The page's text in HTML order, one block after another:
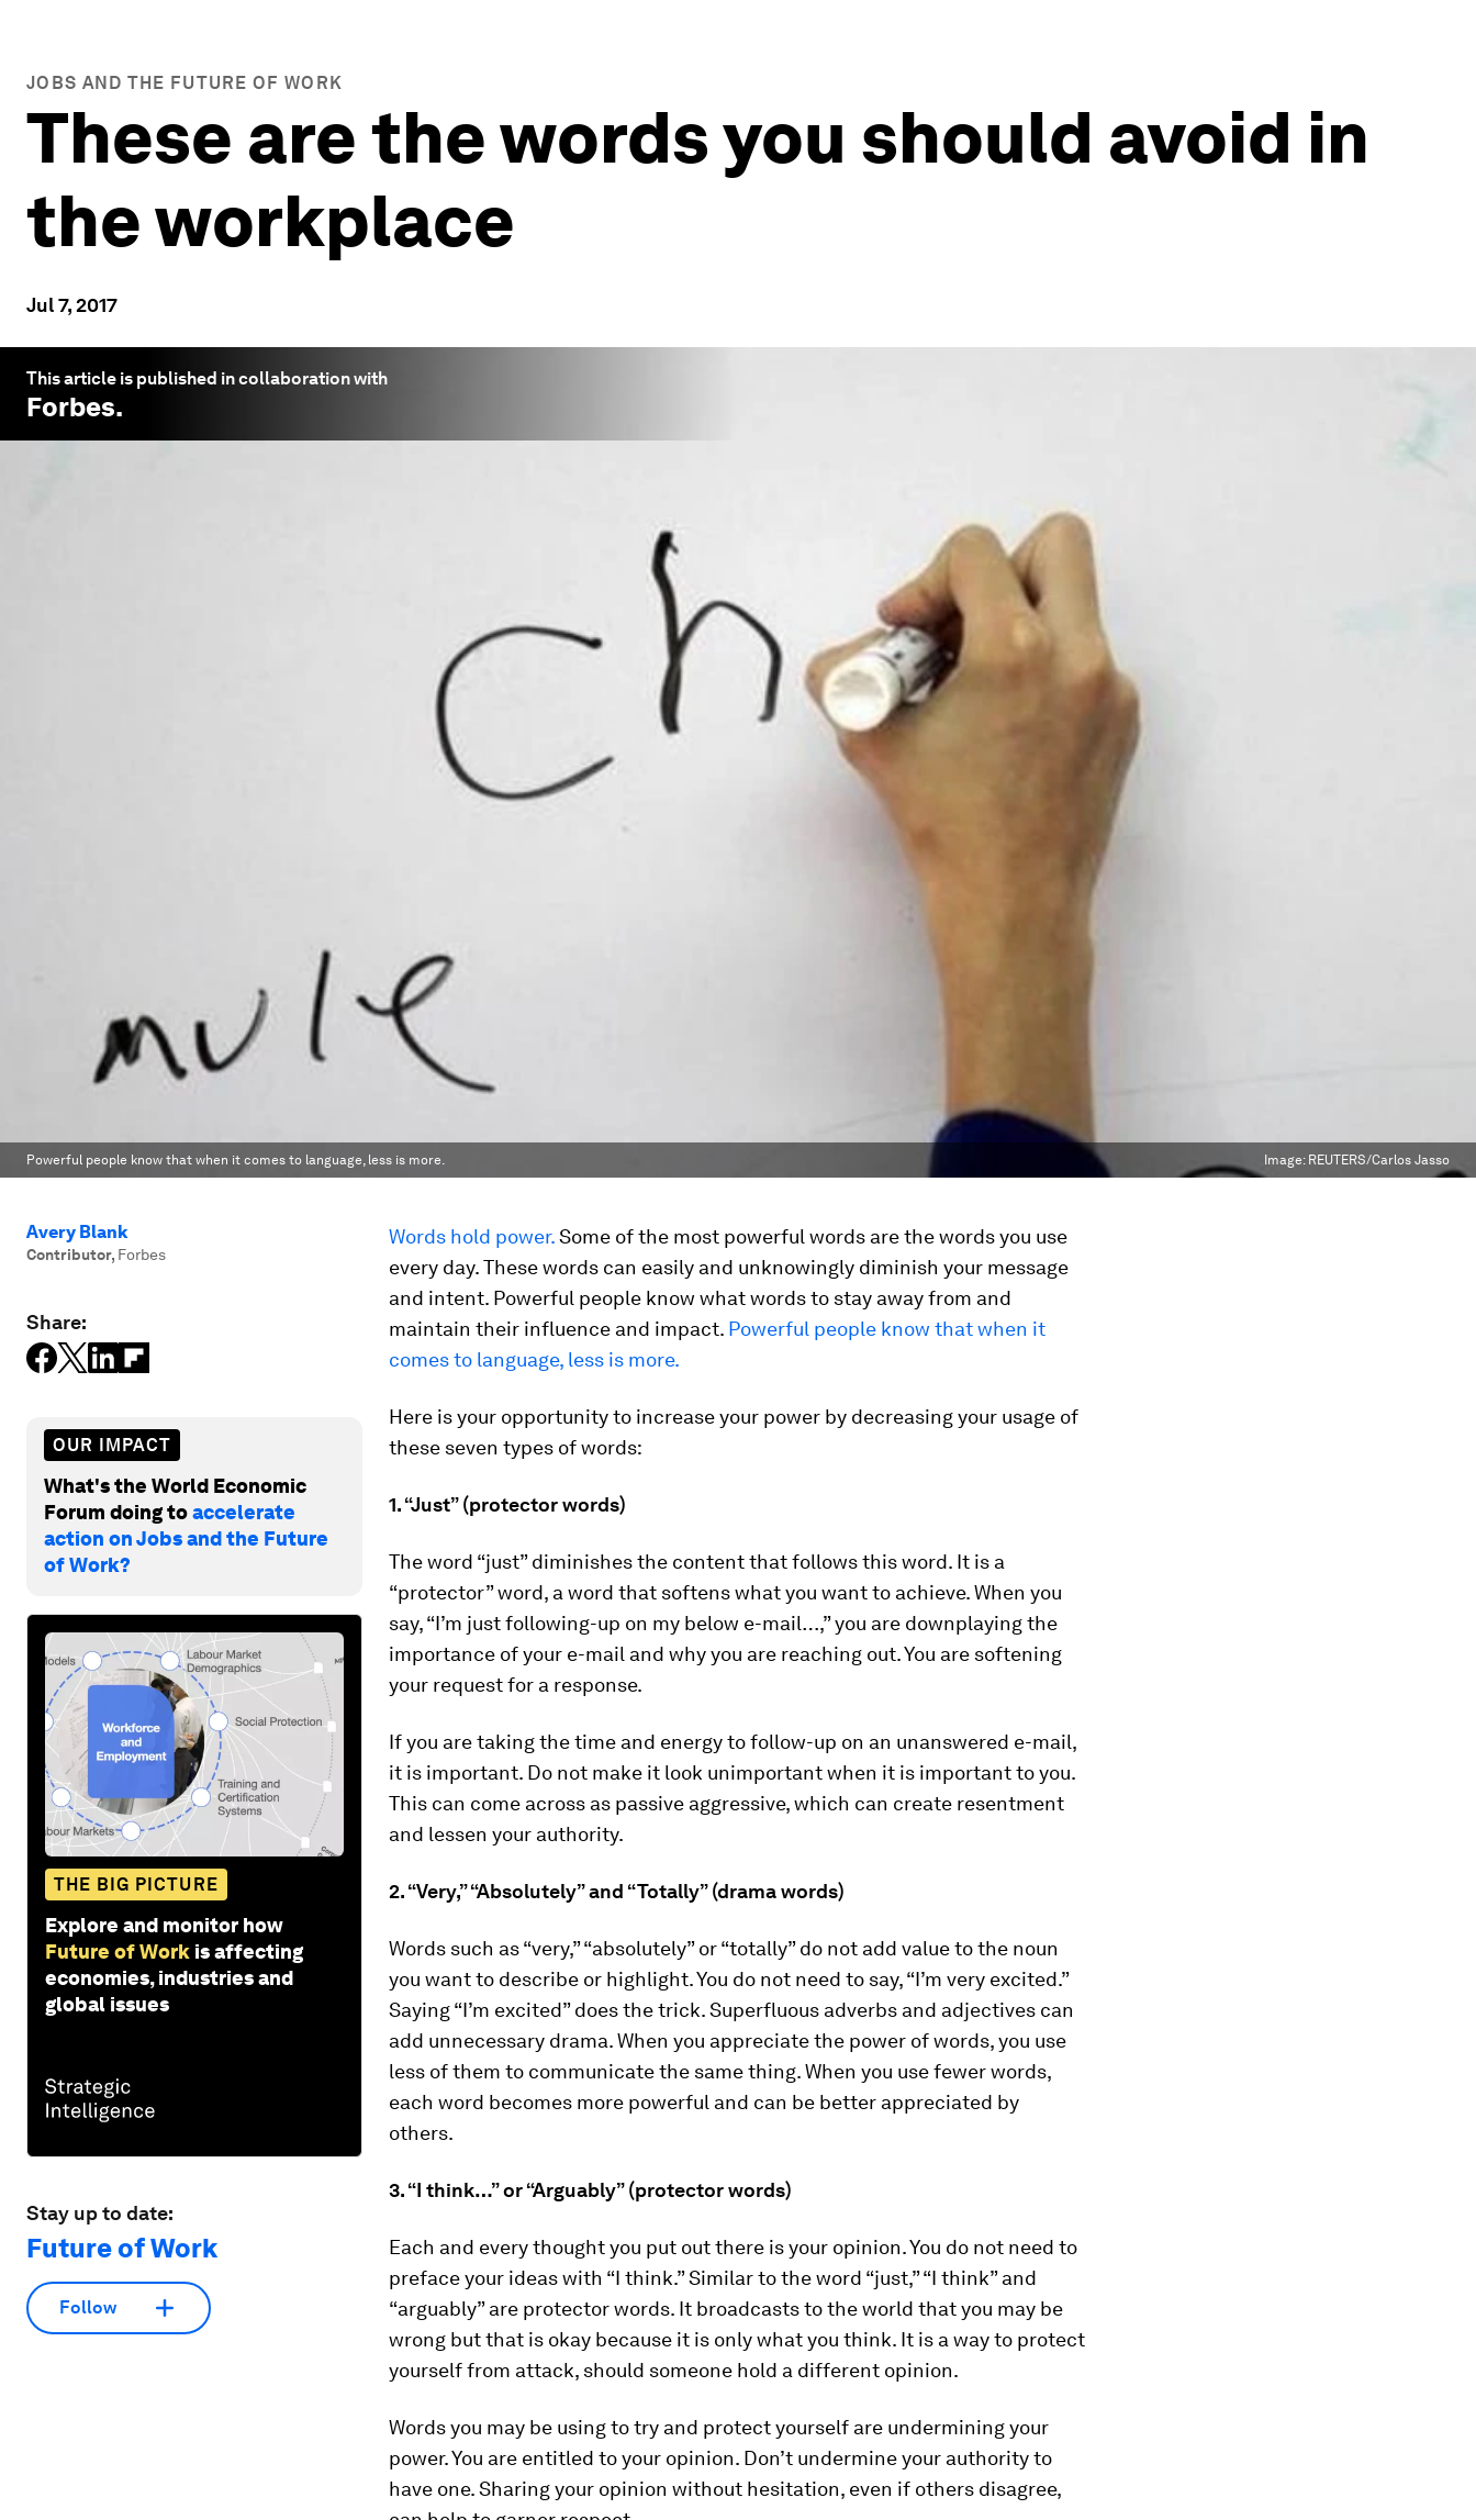
JOBS AND THE FUTURE OF WORK
These are the words you should avoid in
the workplace
Jul 7, 2017
This article is published in collaboration with
Forbes.
Powerful people know that when it comes to language, less is more. Image: REUTERS/Carlos Jasso
Avery Blank
Contributor, Forbes
Share:
OUR IMPACT
What's the World Economic
Forum doing toaccelerate
action on Jobs and the Future
of Work?
THE BIG PICTURE
Explore and monitor how
Future of Work is affecting
economies, industries and
global issues
Stay up to date:
Future of Work
Follow
Words hold power.Some of the most powerful words are the words you use
every day. These words can easily and unknowingly diminish your message
and intent. Powerful people know what words to stay away from and
maintain their influence and impact. Powerful people know that when it
comes to language, less is more.
Here is your opportunity to increase your power by decreasing your usage of
these seven types of words:
1. “Just” (protector words)
The word “just” diminishes the content that follows this word. It is a
“protector” word, a word that softens what you want to achieve. When you
say, “I’m just following-up on my below e-mail…,” you are downplaying the
importance of your e-mail and why you are reaching out. You are softening
your request for a response.
If you are taking the time and energy to follow-up on an unanswered e-mail,
it is important. Do not make it look unimportant when it is important to you.
This can come across as passive aggressive, which can create resentment
and lessen your authority.
2. “Very,” “Absolutely” and “Totally” (drama words)
Words such as “very,” “absolutely” or “totally” do not add value to the noun
you want to describe or highlight. You do not need to say, “I’m very excited.”
Saying “I’m excited” does the trick. Superfluous adverbs and adjectives can
add unnecessary drama. When you appreciate the power of words, you use
less of them to communicate the same thing. When you use fewer words,
each word becomes more powerful and can be better appreciated by
others.
3. “I think…” or “Arguably” (protector words)
Each and every thought you put out there is your opinion. You do not need to
preface your ideas with “I think.” Similar to the word “just,” “I think” and
“arguably” are protector words. It broadcasts to the world that you may be
wrong but that is okay because it is only what you think. It is a way to protect
yourself from attack, should someone hold a different opinion.
Words you may be using to try and protect yourself are undermining your
power. You are entitled to your opinion. Don’t undermine your authority to
have one. Sharing your opinion without hesitation, even if others disagree,